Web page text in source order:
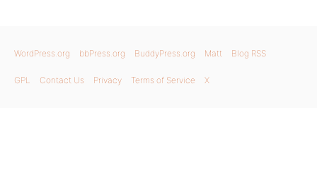
WordPress.org bbPress.org BuddyPress.org Matt Blog RSS
GPL Contact Us Privacy Terms of Service X